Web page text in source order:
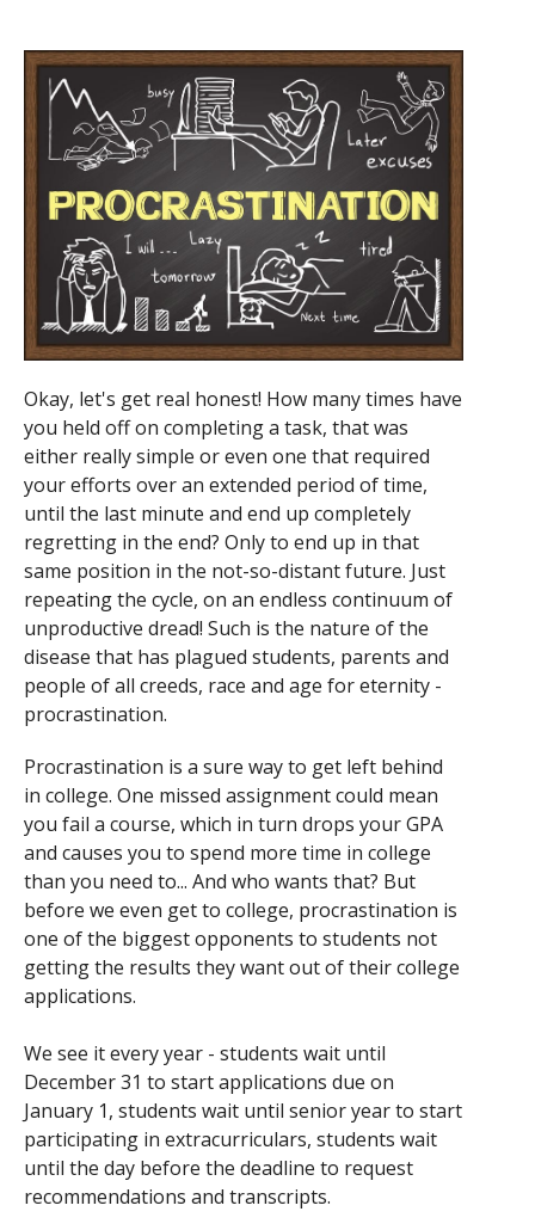
Okay, let's get real honest! How many times have
you held off on completing a task, that was
either really simple or even one that required
your efforts over an extended period of time,
until the last minute and end up completely
regretting in the end? Only to end up in that
same position in the not-so-distant future. Just
repeating the cycle, on an endless continuum of
unproductive dread! Such is the nature of the
disease that has plagued students, parents and
people of all creeds, race and age for eternity -
procrastination.
Procrastination is a sure way to get left behind
in college. One missed assignment could mean
you fail a course, which in turn drops your GPA
and causes you to spend more time in college
than you need to... And who wants that? But
before we even get to college, procrastination is
one of the biggest opponents to students not
getting the results they want out of their college
applications.
We see it every year - students wait until
December 31 to start applications due on
January 1, students wait until senior year to start
participating in extracurriculars, students wait
until the day before the deadline to request
recommendations and transcripts.